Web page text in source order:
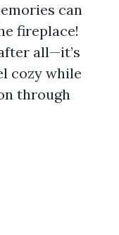
can
fireplace!
all—it’s
cozy while
through